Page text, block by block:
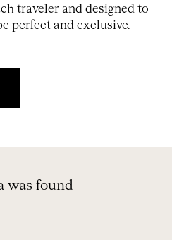
traveler and designed to
perfect and exclusive.
was found